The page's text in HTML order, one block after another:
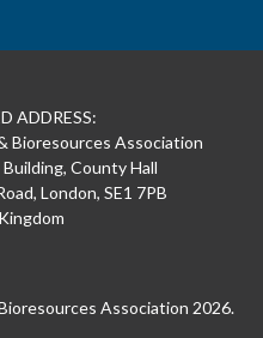
ADDRESS:
Bioresources Association
County Hall
London, SE1 7PB
Association 2026.